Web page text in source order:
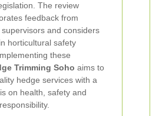
The review
feedback from
and considers
horticultural safety
these
Trimming Soho aims to
hedge services with a
on health, safety and